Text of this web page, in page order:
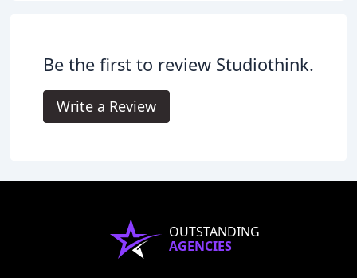
Be the first to review Studiothink.
Write a Review
OUTSTANDING
AGENCIES